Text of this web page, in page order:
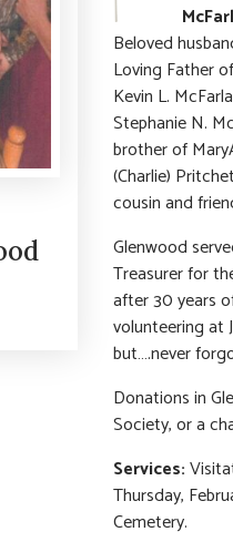
Beloved
Loving Father
Kevin L.
Stephanie N.
brother of
(Charlie)
cousin and
Glenwood
Treasurer for
after 30 years
volunteering at
but….never
Donations in
Society, or a
Services:
Thursday,
Cemetery.